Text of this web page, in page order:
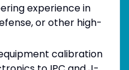
experience in
or other high-
calibration